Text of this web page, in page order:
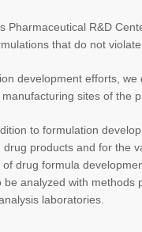
Pharmaceutical R&D
that do not
development efforts,
sites of the
to formulation
products and for the
drug formula
analyzed with
laboratories.